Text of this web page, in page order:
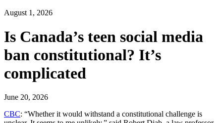
August 1, 2026
Is Canada’s teen social media
ban constitutional? It’s
complicated
June 20, 2026
CBC: “Whether it would withstand a constitutional challenge is